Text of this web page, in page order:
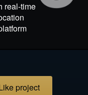
real-time
project